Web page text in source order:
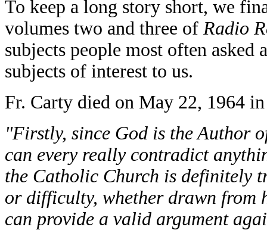
To keep a long story short, we
volumes two and three of Radio
subjects people most often asked
subjects of interest to us.
Fr. Carty died on May 22, 1964
"Firstly, since God is the Author
can every really contradict
the Catholic Church is definitely
or difficulty, whether drawn from
can provide a valid argument